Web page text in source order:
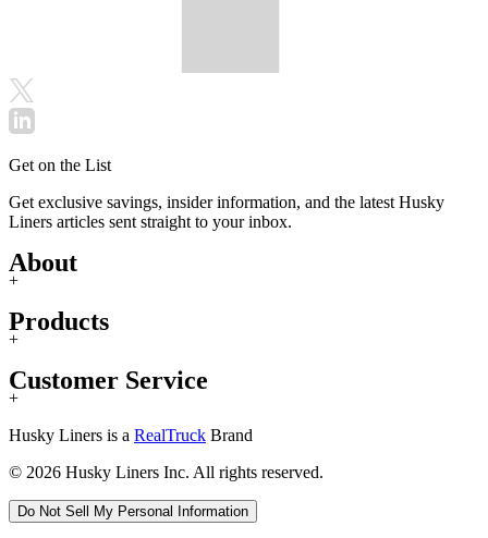
Get on the List
Get exclusive savings, insider information, and the latest Husky
Liners articles sent straight to your inbox.
About
+
Products
+
Customer Service
+
Husky Liners is a RealTruck Brand
© 2026 Husky Liners Inc. All rights reserved.
Do Not Sell My Personal Information